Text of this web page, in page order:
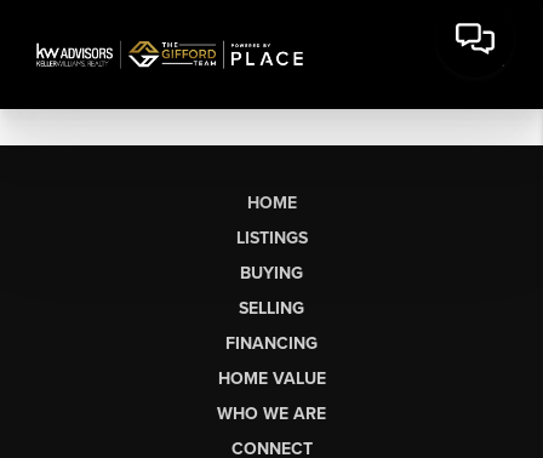
HOME
LISTINGS
BUYING
SELLING
FINANCING
HOME VALUE
WHO WE ARE
CONNECT